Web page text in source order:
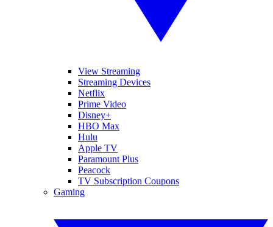
View Streaming
Streaming Devices
Netflix
Prime Video
Disney+
HBO Max
Hulu
Apple TV
Paramount Plus
Peacock
TV Subscription Coupons
Gaming